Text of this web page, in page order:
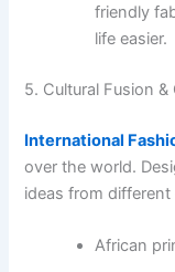
friendly
life easier.
5. Cultural Fusion
International
over the world.
ideas from different
African